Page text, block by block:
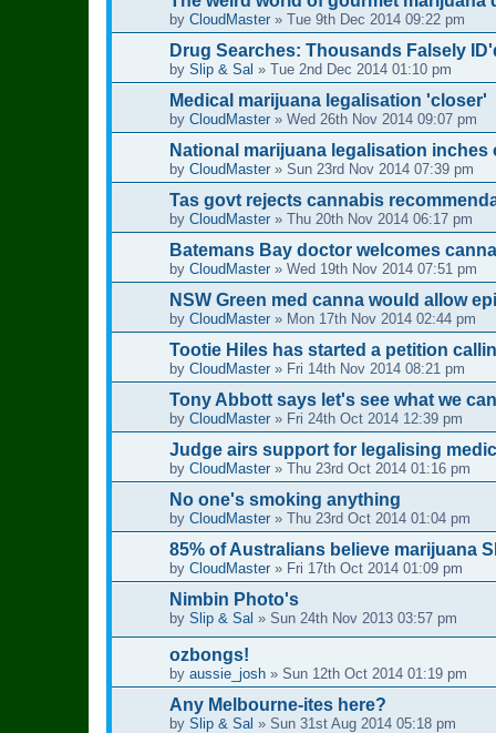
by CloudMaster » Tue 9th Dec 2014 09:22 pm
Drug Searches: Thousands Falsely
by Slip & Sal » Tue 2nd Dec 2014 01:10 pm
Medical marijuana legalisation 'closer'
by CloudMaster » Wed 26th Nov 2014 09:07 pm
National marijuana legalisation inches
by CloudMaster » Sun 23rd Nov 2014 07:39 pm
Tas govt rejects cannabis
by CloudMaster » Thu 20th Nov 2014 06:17 pm
Batemans Bay doctor welcomes
by CloudMaster » Wed 19th Nov 2014 07:51 pm
NSW Green med canna would allow
by CloudMaster » Mon 17th Nov 2014 02:44 pm
Tootie Hiles has started a petition
by CloudMaster » Fri 14th Nov 2014 08:21 pm
Tony Abbott says let's see what we
by CloudMaster » Fri 24th Oct 2014 12:39 pm
Judge airs support for legalising
by CloudMaster » Thu 23rd Oct 2014 01:16 pm
No one's smoking anything
by CloudMaster » Thu 23rd Oct 2014 01:04 pm
85% of Australians believe marijuana
by CloudMaster » Fri 17th Oct 2014 01:09 pm
Nimbin Photo's
by Slip & Sal » Sun 24th Nov 2013 03:57 pm
ozbongs!
by aussie_josh » Sun 12th Oct 2014 01:19 pm
Any Melbourne-ites here?
by Slip & Sal » Sun 31st Aug 2014 05:18 pm